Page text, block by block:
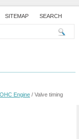
SITEMAP SEARCH
Engine / Valve timing